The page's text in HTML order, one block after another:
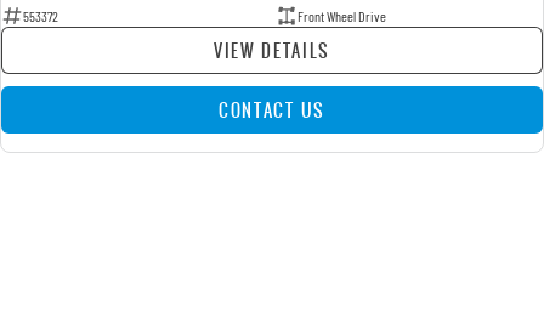
553372
Front Wheel Drive
VIEW DETAILS
CONTACT US